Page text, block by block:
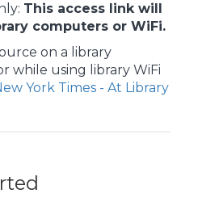
This access link will
computers or WiFi.
on a library
while using library WiFi
York Times - At Library